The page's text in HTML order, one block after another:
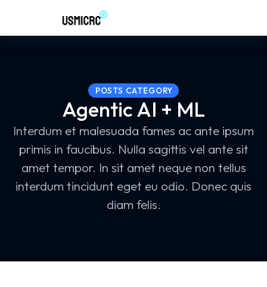
POSTS CATEGORY
Agentic AI + ML
Interdum et malesuada fames ac ante ipsum
primis in faucibus. Nulla sagittis vel ante sit
amet tempor. In sit amet neque non tellus
interdum tincidunt eget eu odio. Donec quis
diam felis.